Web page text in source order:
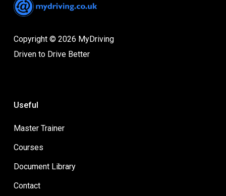
Copyright © 2026 MyDriving
Driven to Drive Better
Useful
Master Trainer
Courses
Document Library
Contact